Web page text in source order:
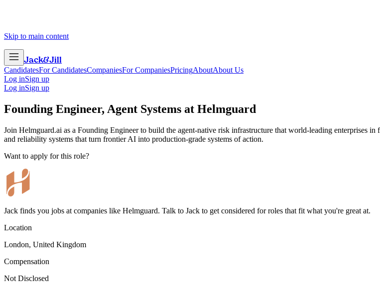
Skip to main content
Jack&Jill
CandidatesFor CandidatesCompaniesFor CompaniesPricingAboutAbout Us
Log inSign up
Log inSign up
Founding Engineer, Agent Systems at Helmguard
Join Helmguard.ai as a Founding Engineer to build the agent-native risk infrastructure that world-leading enterprises
and reliability systems that turn frontier AI into production-grade systems of action.
Want to apply for this role?
Jack finds you jobs at companies like Helmguard. Talk to Jack to get considered for roles that fit what you're great at.
Location
London, United Kingdom
Compensation
Not Disclosed